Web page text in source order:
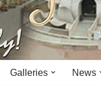
Galleries News